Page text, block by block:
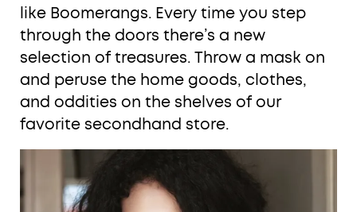
like Boomerangs. Every time you step
through the doors there’s a new
selection of treasures. Throw a mask on
and peruse the home goods, clothes,
and oddities on the shelves of our
favorite secondhand store.